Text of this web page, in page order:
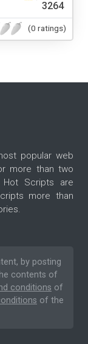
3264
(0 ratings)
popular web
more than two
Hot Scripts are
more than
by posting
contents of
conditions of
of the